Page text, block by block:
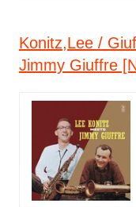
Konitz,Lee /
Jimmy Giuffre